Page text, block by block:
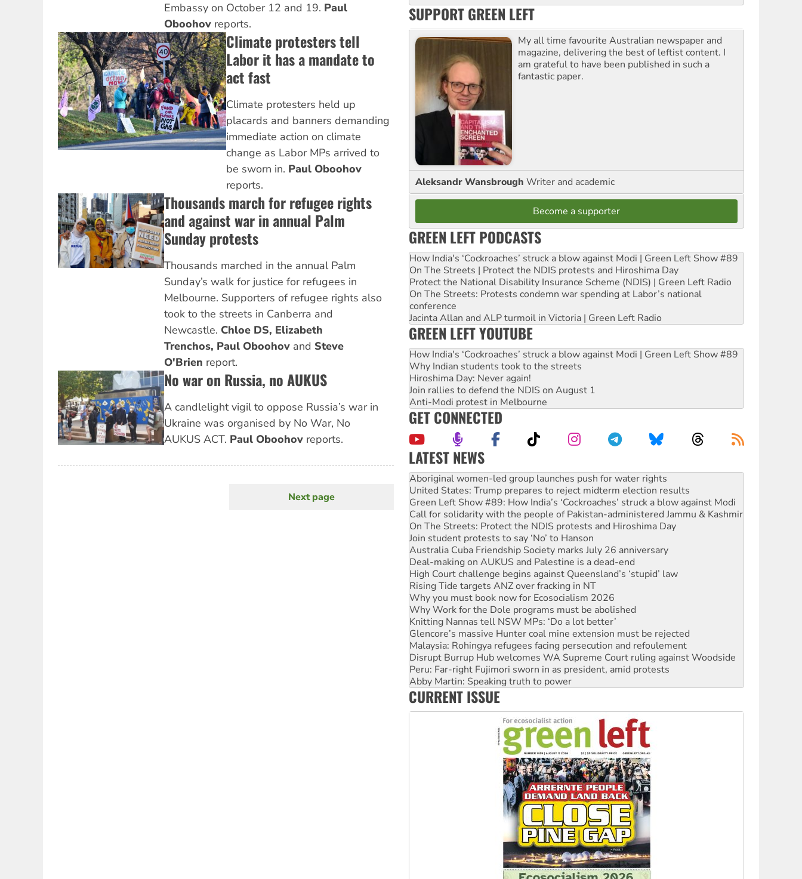
Embassy on October 12 and 19. Paul
Oboohovreports.
Climate protesters tell
Labor it has a mandate to
act fast
Climate protesters held up
placards and banners demanding
immediate action on climate
change as Labor MPs arrived to
be sworn in. Paul Oboohov
reports.
Thousands march for refugee rights
and against war in annual Palm
Sunday protests
Thousands marched in the annual Palm
Sunday’s walk for justice for refugees in
Melbourne. Supporters of refugee rights also
took to the streets in Canberra and
Newcastle. Chloe DS, Elizabeth
Trenchos, Paul Oboohov and Steve
O'Brien report.
No war on Russia, no AUKUS
A candlelight vigil to oppose Russia’s war in
Ukraine was organised by No War, No
AUKUS ACT. Paul Oboohovreports.
Next
Next page
SUPPORT GREEN LEFT
My all time favourite Australian newspaper and
magazine, delivering the best of leftist content. I
am grateful to have been published in such a
fantastic paper.
Aleksandr Wansbrough Writer and academic
Become a supporter
GREEN LEFT PODCASTS
How India's ‘Cockroaches’ struck a blow against Modi | Green Left Show #89
On The Streets | Protect the NDIS protests and Hiroshima Day
Protect the National Disability Insurance Scheme (NDIS) | Green Left Radio
On The Streets: Protests condemn war spending at Labor’s national
conference
Jacinta Allan and ALP turmoil in Victoria | Green Left Radio
GREEN LEFT YOUTUBE
How India's ‘Cockroaches’ struck a blow against Modi | Green Left Show #89
Why Indian students took to the streets
Hiroshima Day: Never again!
Join rallies to defend the NDIS on August 1
Anti-Modi protest in Melbourne
GET CONNECTED
LATEST NEWS
United States: Trump prepares to reject midterm election results
Green Left Show #89: How India’s ‘Cockroaches’ struck a blow against Modi
Call for solidarity with the people of Pakistan-administered Jammu & Kashmir
On The Streets: Protect the NDIS protests and Hiroshima Day
Join student protests to say ‘No’ to Hanson
Australia Cuba Friendship Society marks July 26 anniversary
Deal-making on AUKUS and Palestine is a dead-end
High Court challenge begins against Queensland’s ‘stupid’ law
Rising Tide targets ANZ over fracking in NT
Why you must book now for Ecosocialism 2026
Why Work for the Dole programs must be abolished
Knitting Nannas tell NSW MPs: ‘Do a lot better’
Glencore’s massive Hunter coal mine extension must be rejected
Malaysia: Rohingya refugees facing persecution and refoulement
Disrupt Burrup Hub welcomes WA Supreme Court ruling against Woodside
Peru: Far-right Fujimori sworn in as president, amid protests
Abby Martin: Speaking truth to power
‘Cockroach’ movement ready to reclaim India’s democracy
Ansell must improve its workplace standards
Aboriginal women-led group launches push for water rights
CURRENT ISSUE